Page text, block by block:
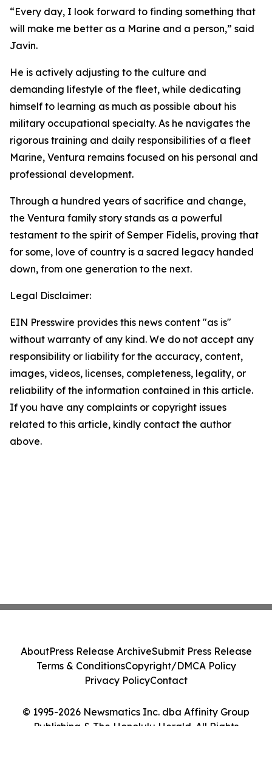
“Every day, I look forward to finding something that
will make me better as a Marine and a person,” said
Javin.
He is actively adjusting to the culture and
demanding lifestyle of the fleet, while dedicating
himself to learning as much as possible about his
military occupational specialty. As he navigates the
rigorous training and daily responsibilities of a fleet
Marine, Ventura remains focused on his personal and
professional development.
Through a hundred years of sacrifice and change,
the Ventura family story stands as a powerful
testament to the spirit of Semper Fidelis, proving that
for some, love of country is a sacred legacy handed
down, from one generation to the next.
Legal Disclaimer:
EIN Presswire provides this news content "as is"
without warranty of any kind. We do not accept any
responsibility or liability for the accuracy, content,
images, videos, licenses, completeness, legality, or
reliability of the information contained in this article.
If you have any complaints or copyright issues
related to this article, kindly contact the author
above.
© 1995-2026 Newsmatics Inc. dba Affinity Group
Publishing & The Honolulu Herald. All Rights
AboutPress Release ArchiveSubmit Press Release
Terms & ConditionsCopyright/DMCA Policy
Privacy PolicyContact